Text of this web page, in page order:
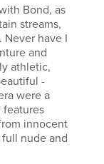
Bond, as
streams,
Never have I
and
athletic,
-
were a
features
innocent
nude and